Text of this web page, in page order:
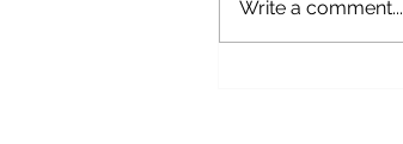
Write a comment...